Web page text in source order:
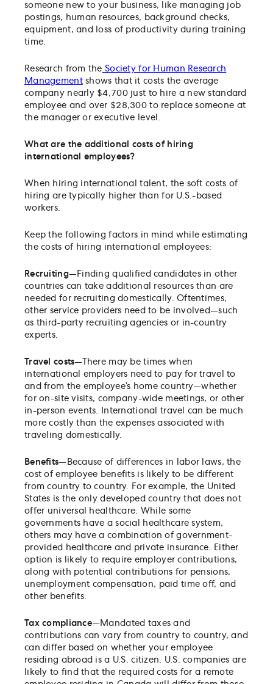
someone new to your business, like managing job
postings, human resources, background checks,
equipment, and loss of productivity during training
time.
Research from the Society for Human Research
Managementshows that it costs the average
company nearly $4,700 just to hire a new standard
employee and over $28,300 to replace someone at
the manager or executive level.
What are the additional costs of hiring
international employees?
When hiring international talent, the soft costs of
hiring are typically higher than for U.S.-based
workers.
Keep the following factors in mind while estimating
the costs of hiring international employees:
Recruiting—Finding qualified candidates in other
countries can take additional resources than are
needed for recruiting domestically. Oftentimes,
other service providers need to be involved—such
as third-party recruiting agencies or in-country
experts.
Travel costs—There may be times when
international employers need to pay for travel to
and from the employee’s home country—whether
for on-site visits, company-wide meetings, or other
in-person events. International travel can be much
more costly than the expenses associated with
traveling domestically.
Benefits—Because of differences in labor laws, the
cost of employee benefits is likely to be different
from country to country. For example, the United
States is the only developed country that does not
offer universal healthcare. While some
governments have a social healthcare system,
others may have a combination of government-
provided healthcare and private insurance. Either
option is likely to require employer contributions,
along with potential contributions for pensions,
unemployment compensation, paid time off, and
other benefits.
Tax compliance—Mandated taxes and
contributions can vary from country to country, and
can differ based on whether your employee
residing abroad is a U.S. citizen. U.S. companies are
likely to find that the required costs for a remote